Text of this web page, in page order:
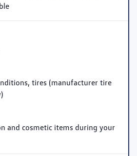
tires (manufacturer tire
and cosmetic items during your